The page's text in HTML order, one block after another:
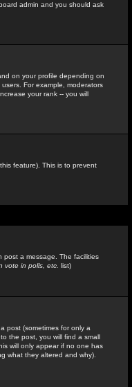
admin and you should ask
on your profile depending on
For example, moderators
your rank -- you will
feature). This is to prevent
post a message. The facilities
vote in polls, etc. list)
post (sometimes for only a
the post, you will find a small
will only appear if no one has
what they altered and why).